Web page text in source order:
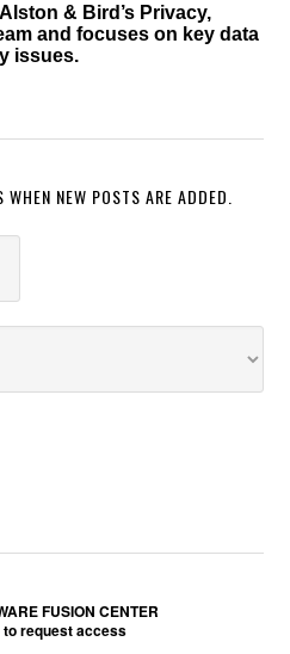
& Bird’s Privacy,
and focuses on key data
issues.
NEW POSTS ARE ADDED.
FUSION CENTER
to request access